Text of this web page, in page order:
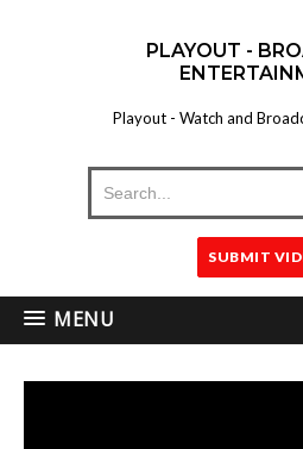
PLAYOUT -
Playout - Watch and
SUBMIT
MENU